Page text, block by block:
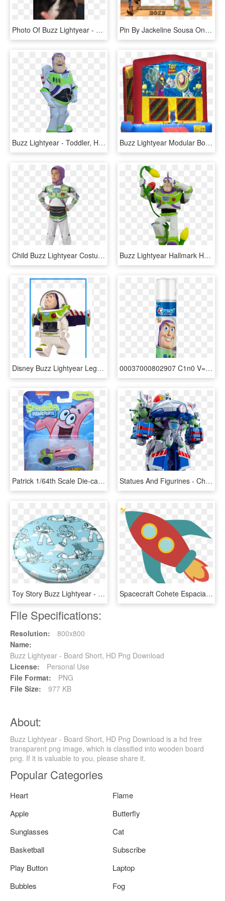
Photo Of Buzz Lightyear - Companion Dog, HD Png Download Pin By Jackeline Sousa On Jackeline Calendario 2013 - Toy Story 3, HD Png Download
Buzz Lightyear - Toddler, HD Png Download Buzz Lightyear Modular Bounce House - Wwe Jumper, HD Png Download
Child Buzz Lightyear Costume - Toy Story Astronaut, HD Png Download Buzz Lightyear Hallmark Hanging Decoration - Cartoon, HD Png Download
Disney Buzz Lightyear Lego Figure Alarm Clock - Baby Toys, HD Png Download 00037000802907 C1n0 V=1-201903121554 - Oral B Magic Timer Buzz Lightyear, HD Png Download
Patrick 1/64th Scale Die-cast Hot Wheels Vehicle - Buzz Lightyear Hot Wheels, HD Png Download Statues And Figurines - Chogokin Toy Story Buzz Lightyear, HD Png Download
Toy Story Buzz Lightyear - Reindeer, HD Png Download Spacecraft Cohete Espacial Espacio - Cohete Dibujo Infantil, HD Png Download
File Specifications:
Resolution:
800x800
Name:
Buzz Lightyear - Board Short, HD Png Download
License:
Personal Use
File Format:
PNG
File Size:
977 KB
About:
Buzz Lightyear - Board Short, HD Png Download is a hd free
transparent png image, which is classified into wooden board
png. If it is valuable to you, please share it.
Popular Categories
Heart
Flame
Apple
Butterfly
Sunglasses
Cat
Basketball
Subscribe
Play Button
Laptop
Bubbles
Fog